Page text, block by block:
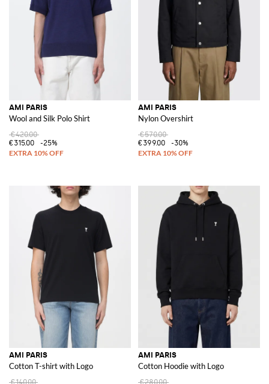
AMI PARIS
Wool and Silk Polo Shirt
€420.00
€315.00
-25%
AMI PARIS
Nylon Overshirt
€570.00
€399.00
-30%
AMI PARIS
Cotton T-shirt with Logo
€140.00
AMI PARIS
Cotton Hoodie with Logo
€280.00